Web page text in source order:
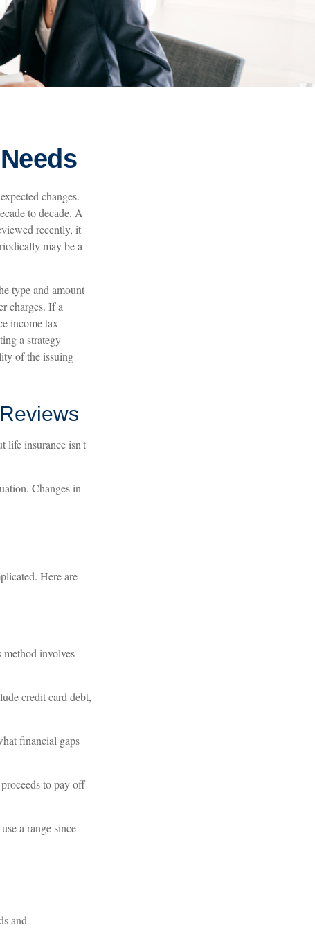
changes.
to decade. A
recently, it
may be a
type and amount
charges. If a
income tax
a strategy
of the issuing
life insurance isn't
Changes in
Here are
involves
credit card debt,
financial gaps
to pay off
a range since
and